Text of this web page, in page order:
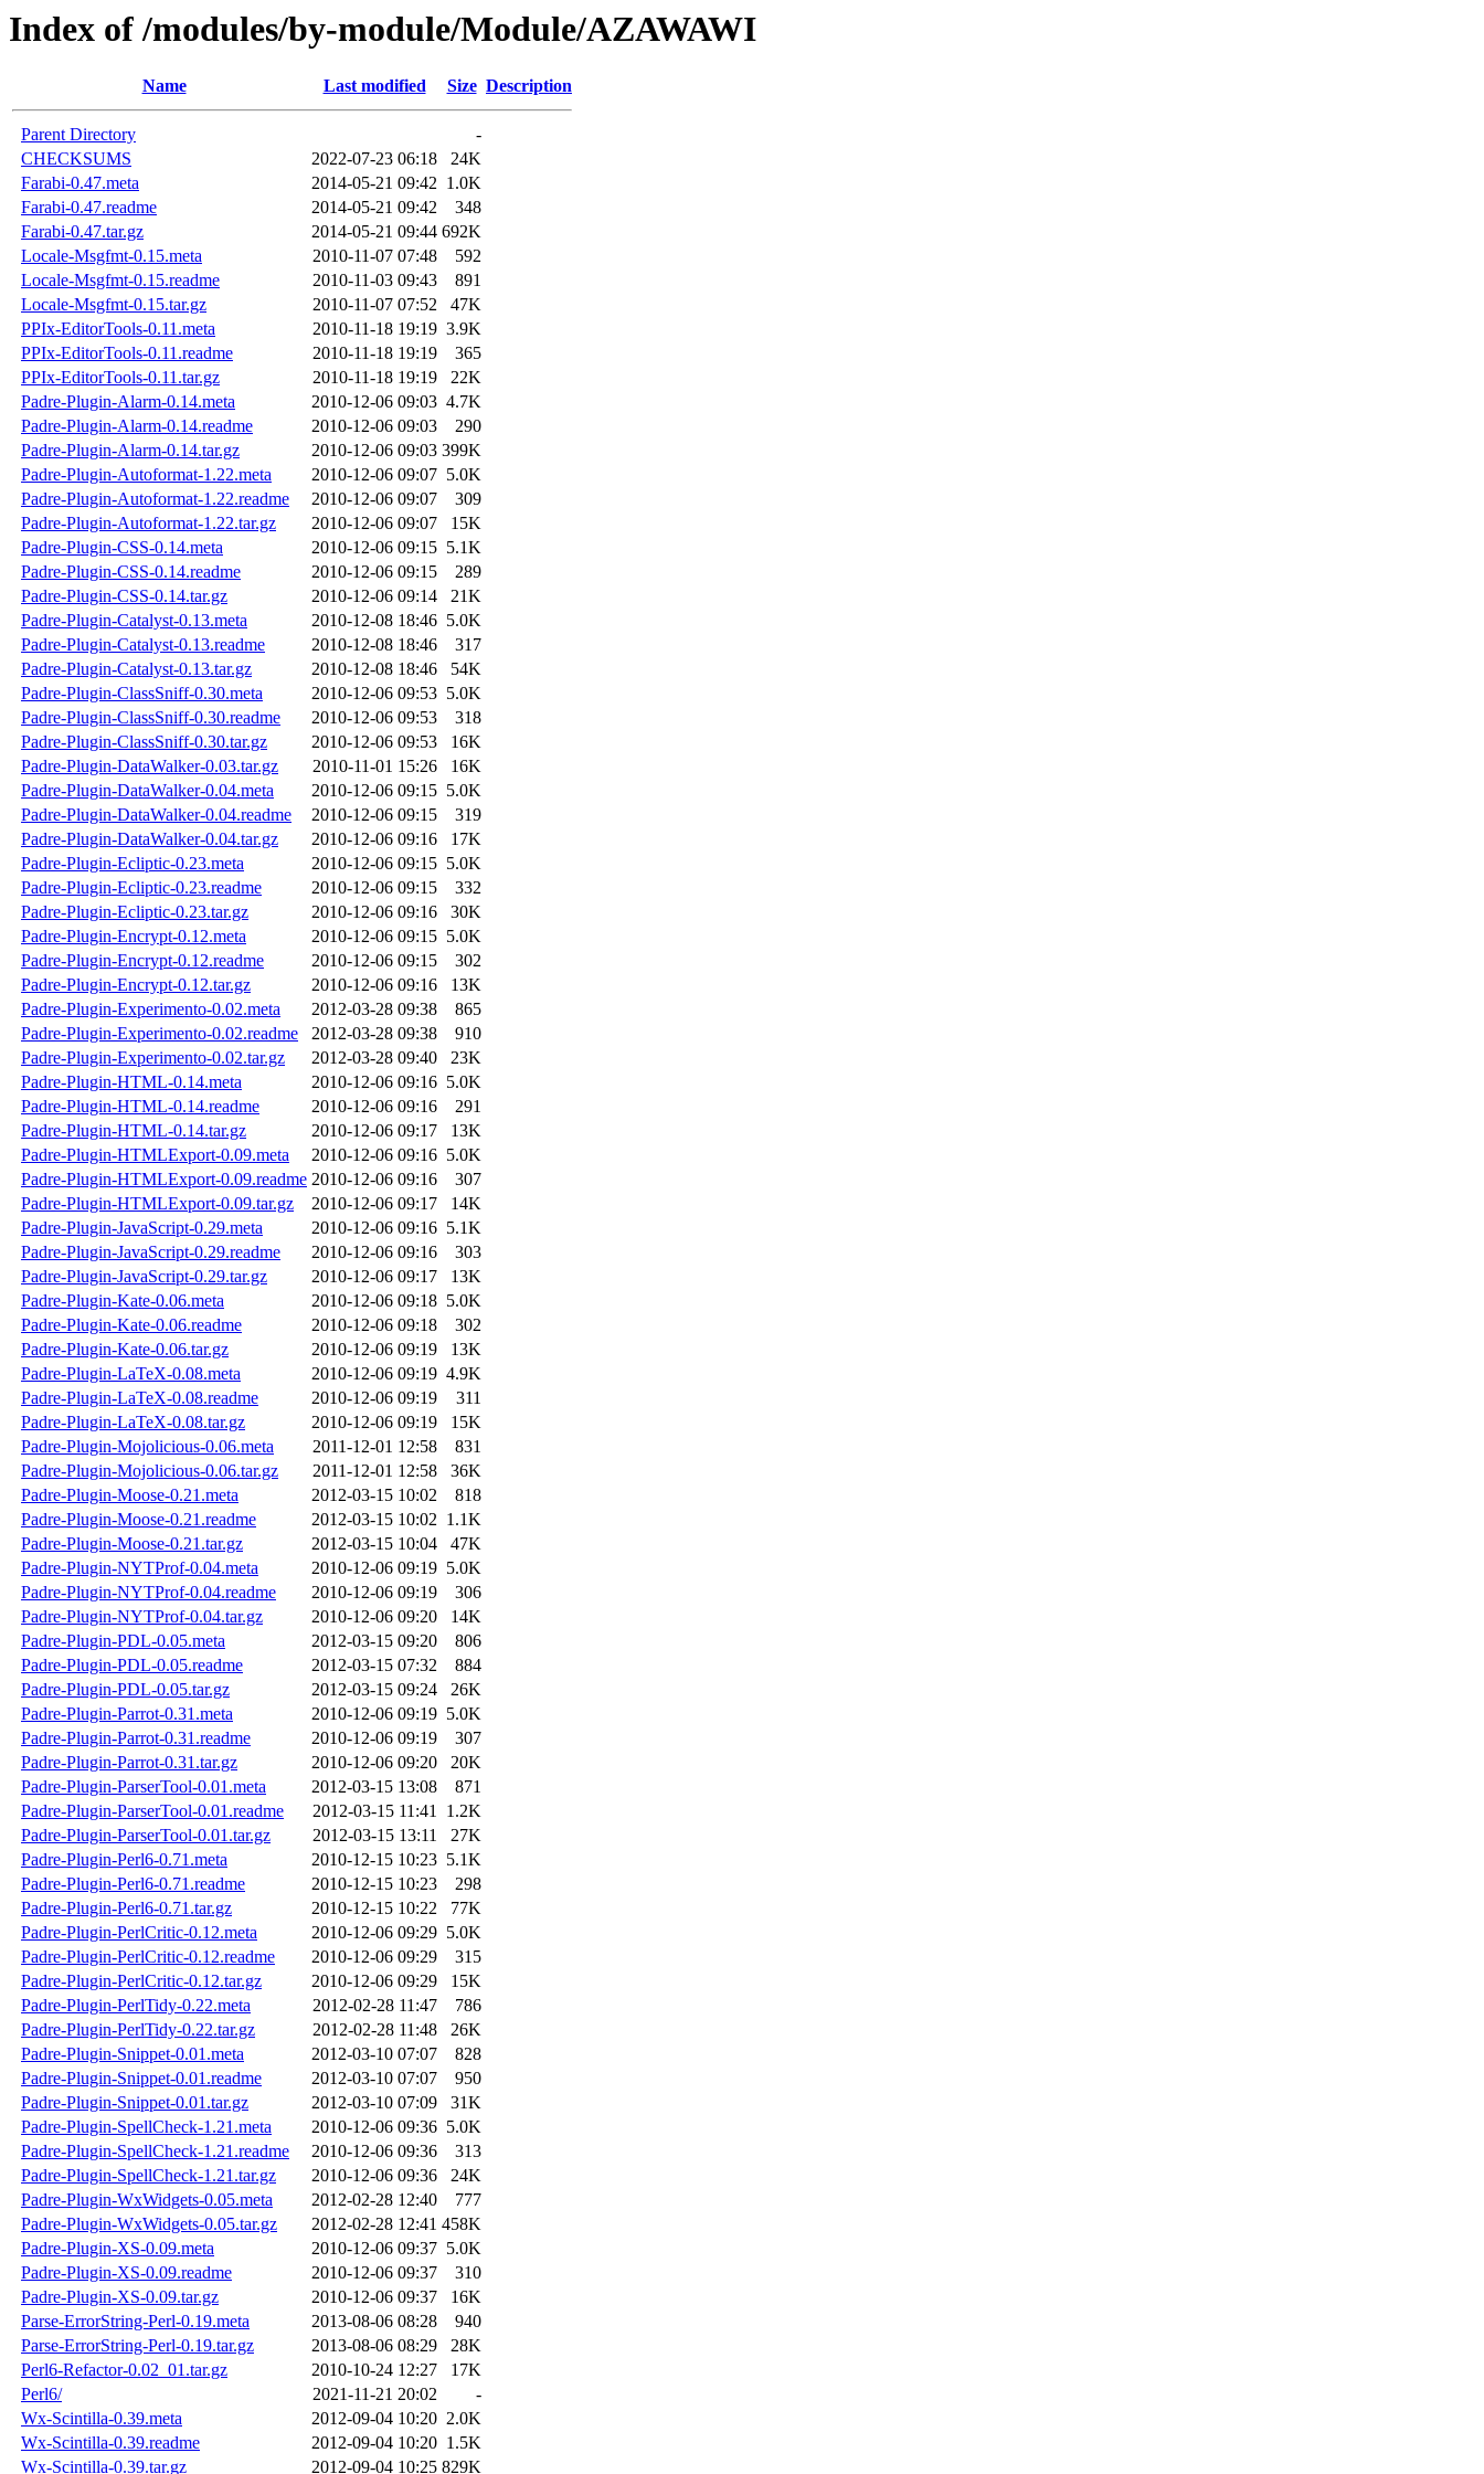
Index of /modules/by-module/Module/AZAWAWI
Name Last modified Size Description
Parent Directory
-
CHECKSUMS
2022-07-23 06:18
24K
Farabi-0.47.meta
2014-05-21 09:42 1.0K
Farabi-0.47.readme
2014-05-21 09:42
348
Farabi-0.47.tar.gz
2014-05-21 09:44 692K
Locale-Msgfmt-0.15.meta
2010-11-07 07:48
592
Locale-Msgfmt-0.15.readme
2010-11-03 09:43
891
Locale-Msgfmt-0.15.tar.gz
2010-11-07 07:52
47K
PPIx-EditorTools-0.11.meta
2010-11-18 19:19 3.9K
PPIx-EditorTools-0.11.readme
2010-11-18 19:19
365
PPIx-EditorTools-0.11.tar.gz
2010-11-18 19:19
22K
Padre-Plugin-Alarm-0.14.meta
2010-12-06 09:03 4.7K
Padre-Plugin-Alarm-0.14.readme
2010-12-06 09:03
290
Padre-Plugin-Alarm-0.14.tar.gz
2010-12-06 09:03 399K
Padre-Plugin-Autoformat-1.22.meta
2010-12-06 09:07 5.0K
Padre-Plugin-Autoformat-1.22.readme
2010-12-06 09:07
309
Padre-Plugin-Autoformat-1.22.tar.gz
2010-12-06 09:07
15K
Padre-Plugin-CSS-0.14.meta
2010-12-06 09:15 5.1K
Padre-Plugin-CSS-0.14.readme
2010-12-06 09:15
289
Padre-Plugin-CSS-0.14.tar.gz
2010-12-06 09:14
21K
Padre-Plugin-Catalyst-0.13.meta
2010-12-08 18:46 5.0K
Padre-Plugin-Catalyst-0.13.readme
2010-12-08 18:46
317
Padre-Plugin-Catalyst-0.13.tar.gz
2010-12-08 18:46
54K
Padre-Plugin-ClassSniff-0.30.meta
2010-12-06 09:53 5.0K
Padre-Plugin-ClassSniff-0.30.readme
2010-12-06 09:53
318
Padre-Plugin-ClassSniff-0.30.tar.gz
2010-12-06 09:53
16K
Padre-Plugin-DataWalker-0.03.tar.gz
2010-11-01 15:26
16K
Padre-Plugin-DataWalker-0.04.meta
2010-12-06 09:15 5.0K
Padre-Plugin-DataWalker-0.04.readme
2010-12-06 09:15
319
Padre-Plugin-DataWalker-0.04.tar.gz
2010-12-06 09:16
17K
Padre-Plugin-Ecliptic-0.23.meta
2010-12-06 09:15 5.0K
Padre-Plugin-Ecliptic-0.23.readme
2010-12-06 09:15
332
Padre-Plugin-Ecliptic-0.23.tar.gz
2010-12-06 09:16
30K
Padre-Plugin-Encrypt-0.12.meta
2010-12-06 09:15 5.0K
Padre-Plugin-Encrypt-0.12.readme
2010-12-06 09:15
302
Padre-Plugin-Encrypt-0.12.tar.gz
2010-12-06 09:16
13K
Padre-Plugin-Experimento-0.02.meta
2012-03-28 09:38
865
Padre-Plugin-Experimento-0.02.readme
2012-03-28 09:38
910
Padre-Plugin-Experimento-0.02.tar.gz
2012-03-28 09:40
23K
Padre-Plugin-HTML-0.14.meta
2010-12-06 09:16 5.0K
Padre-Plugin-HTML-0.14.readme
2010-12-06 09:16
291
Padre-Plugin-HTML-0.14.tar.gz
2010-12-06 09:17
13K
Padre-Plugin-HTMLExport-0.09.meta
2010-12-06 09:16 5.0K
Padre-Plugin-HTMLExport-0.09.readme 2010-12-06 09:16
307
Padre-Plugin-HTMLExport-0.09.tar.gz
2010-12-06 09:17
14K
Padre-Plugin-JavaScript-0.29.meta
2010-12-06 09:16 5.1K
Padre-Plugin-JavaScript-0.29.readme
2010-12-06 09:16
303
Padre-Plugin-JavaScript-0.29.tar.gz
2010-12-06 09:17
13K
Padre-Plugin-Kate-0.06.meta
2010-12-06 09:18 5.0K
Padre-Plugin-Kate-0.06.readme
2010-12-06 09:18
302
Padre-Plugin-Kate-0.06.tar.gz
2010-12-06 09:19
13K
Padre-Plugin-LaTeX-0.08.meta
2010-12-06 09:19 4.9K
Padre-Plugin-LaTeX-0.08.readme
2010-12-06 09:19
311
Padre-Plugin-LaTeX-0.08.tar.gz
2010-12-06 09:19
15K
Padre-Plugin-Mojolicious-0.06.meta
2011-12-01 12:58
831
Padre-Plugin-Mojolicious-0.06.tar.gz
2011-12-01 12:58
36K
Padre-Plugin-Moose-0.21.meta
2012-03-15 10:02
818
Padre-Plugin-Moose-0.21.readme
2012-03-15 10:02 1.1K
Padre-Plugin-Moose-0.21.tar.gz
2012-03-15 10:04
47K
Padre-Plugin-NYTProf-0.04.meta
2010-12-06 09:19 5.0K
Padre-Plugin-NYTProf-0.04.readme
2010-12-06 09:19
306
Padre-Plugin-NYTProf-0.04.tar.gz
2010-12-06 09:20
14K
Padre-Plugin-PDL-0.05.meta
2012-03-15 09:20
806
Padre-Plugin-PDL-0.05.readme
2012-03-15 07:32
884
Padre-Plugin-PDL-0.05.tar.gz
2012-03-15 09:24
26K
Padre-Plugin-Parrot-0.31.meta
2010-12-06 09:19 5.0K
Padre-Plugin-Parrot-0.31.readme
2010-12-06 09:19
307
Padre-Plugin-Parrot-0.31.tar.gz
2010-12-06 09:20
20K
Padre-Plugin-ParserTool-0.01.meta
2012-03-15 13:08
871
Padre-Plugin-ParserTool-0.01.readme
2012-03-15 11:41 1.2K
Padre-Plugin-ParserTool-0.01.tar.gz
2012-03-15 13:11
27K
Padre-Plugin-Perl6-0.71.meta
2010-12-15 10:23 5.1K
Padre-Plugin-Perl6-0.71.readme
2010-12-15 10:23
298
Padre-Plugin-Perl6-0.71.tar.gz
2010-12-15 10:22
77K
Padre-Plugin-PerlCritic-0.12.meta
2010-12-06 09:29 5.0K
Padre-Plugin-PerlCritic-0.12.readme
2010-12-06 09:29
315
Padre-Plugin-PerlCritic-0.12.tar.gz
2010-12-06 09:29
15K
Padre-Plugin-PerlTidy-0.22.meta
2012-02-28 11:47
786
Padre-Plugin-PerlTidy-0.22.tar.gz
2012-02-28 11:48
26K
Padre-Plugin-Snippet-0.01.meta
2012-03-10 07:07
828
Padre-Plugin-Snippet-0.01.readme
2012-03-10 07:07
950
Padre-Plugin-Snippet-0.01.tar.gz
2012-03-10 07:09
31K
Padre-Plugin-SpellCheck-1.21.meta
2010-12-06 09:36 5.0K
Padre-Plugin-SpellCheck-1.21.readme
2010-12-06 09:36
313
Padre-Plugin-SpellCheck-1.21.tar.gz
2010-12-06 09:36
24K
Padre-Plugin-WxWidgets-0.05.meta
2012-02-28 12:40
777
Padre-Plugin-WxWidgets-0.05.tar.gz
2012-02-28 12:41 458K
Padre-Plugin-XS-0.09.meta
2010-12-06 09:37 5.0K
Padre-Plugin-XS-0.09.readme
2010-12-06 09:37
310
Padre-Plugin-XS-0.09.tar.gz
2010-12-06 09:37
16K
Parse-ErrorString-Perl-0.19.meta
2013-08-06 08:28
940
Parse-ErrorString-Perl-0.19.tar.gz
2013-08-06 08:29
28K
Perl6-Refactor-0.02_01.tar.gz
2010-10-24 12:27
17K
Perl6/
2021-11-21 20:02
-
Wx-Scintilla-0.39.meta
2012-09-04 10:20 2.0K
Wx-Scintilla-0.39.readme
2012-09-04 10:20 1.5K
Wx-Scintilla-0.39.tar.gz
2012-09-04 10:25 829K